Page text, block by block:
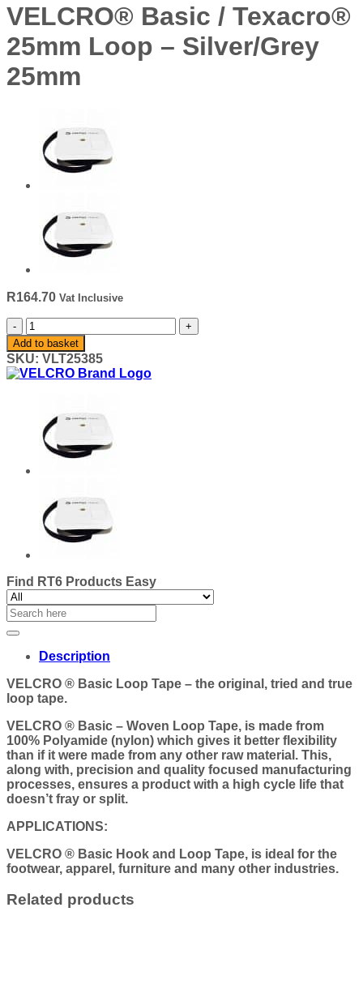
VELCRO® Basic / Texacro®
25mm Loop – Silver/Grey
25mm
R164.70 Vat Inclusive
VELCRO®
Basic
/
Texacro®
25mm
Silver/Grey
25mm
quantity
Add to basket
SKU: VLT25385
Find RT6 Products Easy
Search
for:
Description
VELCRO ® Basic Loop Tape – the original, tried and true
loop tape.
VELCRO ® Basic – Woven Loop Tape, is made from
100% Polyamide (nylon) which gives it better flexibility
than if it were made from any other raw material. This,
along with, precision and quality focused manufacturing
processes, ensures a product with a high cycle life that
doesn’t fray or split.
APPLICATIONS:
VELCRO ® Basic Hook and Loop Tape, is ideal for the
footwear, apparel, furniture and many other industries.
Related products